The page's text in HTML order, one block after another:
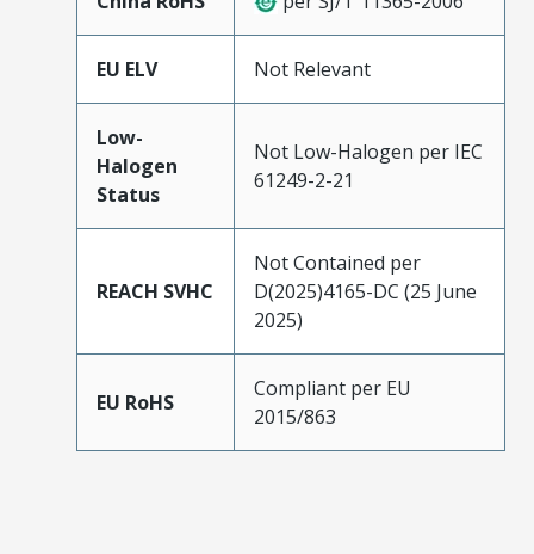
EU ELV Not Relevant
Low-
Halogen
Status
Not Low-Halogen per IEC
61249-2-21
REACH SVHC
Not Contained per
D(2025)4165-DC (25 June
2025)
EU RoHS
Compliant per EU
2015/863